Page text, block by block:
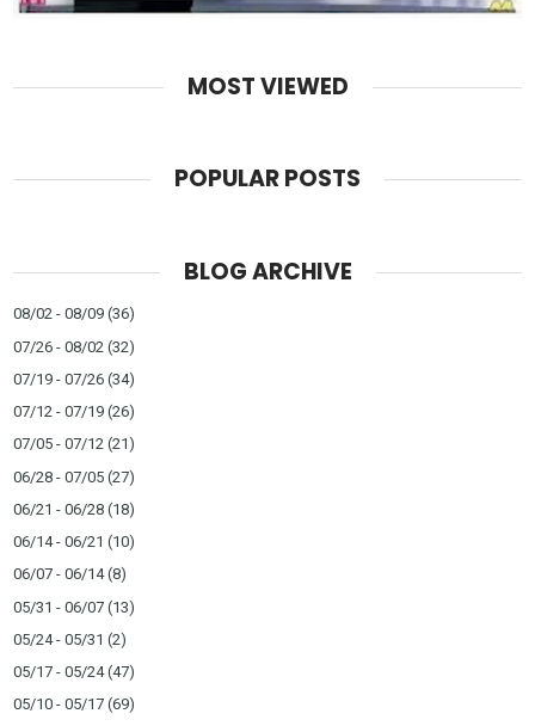
MOST VIEWED
POPULAR POSTS
BLOG ARCHIVE
08/02 - 08/09 (36)
07/26 - 08/02 (32)
07/19 - 07/26 (34)
07/12 - 07/19 (26)
07/05 - 07/12 (21)
06/28 - 07/05 (27)
06/21 - 06/28 (18)
06/14 - 06/21 (10)
06/07 - 06/14(8)
05/31 - 06/07 (13)
05/24 - 05/31 (2)
05/17 - 05/24(47)
05/10 - 05/17 (69)